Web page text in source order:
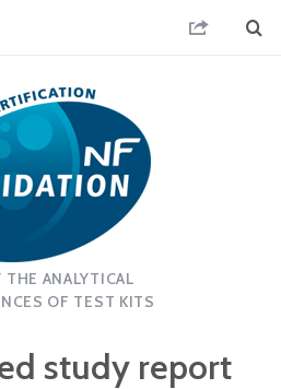
THE ANALYTICAL
OF TEST KITS
study report